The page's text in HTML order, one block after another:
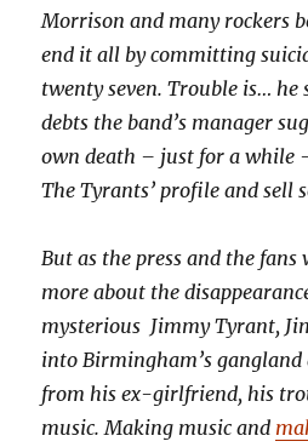
Morrison and many rockers
end it all by committing
twenty seven. Trouble is… he
debts the band’s manager
own death – just for a while
The Tyrants’ profile and sell
But as the press and the
more about the
mysterious Jimmy Tyrant,
into Birmingham’s
from his ex-girlfriend, his
music. Making music and